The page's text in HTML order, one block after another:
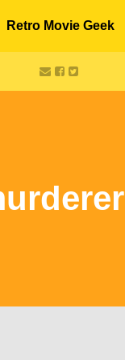
Retro Movie Geek